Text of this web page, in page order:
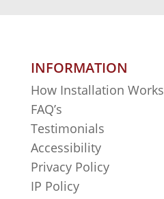
INFORMATION
How Installation Works
FAQ’s
Testimonials
Accessibility
Privacy Policy
IP Policy